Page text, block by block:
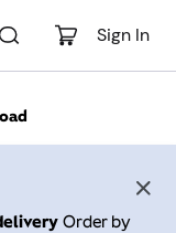
Sign In
Order by